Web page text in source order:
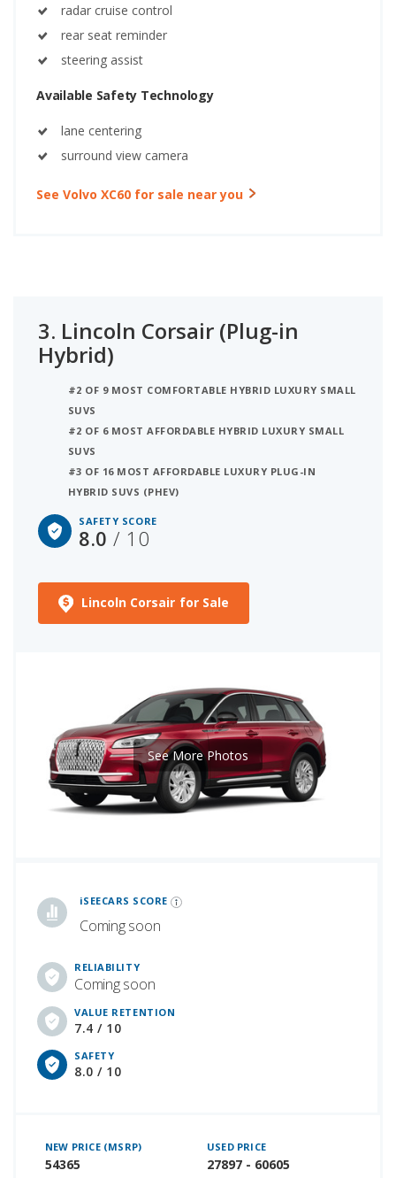
radar cruise control
rear seat reminder
steering assist
Available Safety Technology
lane centering
surround view camera
See Volvo XC60 for sale near you
3. Lincoln Corsair (Plug-in
Hybrid)
#2 OF 9 MOST COMFORTABLE HYBRID LUXURY SMALL
SUVS
#2 OF 6 MOST AFFORDABLE HYBRID LUXURY SMALL
SUVS
#3 OF 16 MOST AFFORDABLE LUXURY PLUG-IN
HYBRID SUVS (PHEV)
SAFETY SCORE
8.0/ 10
Lincoln Corsair for Sale
iSEECARS SCORE
Coming soon
RELIABILITY
Coming soon
VALUE RETENTION
7.4 / 10
SAFETY
8.0 / 10
See More Photos
NEW PRICE (MSRP)
54365
USED PRICE
27897 - 60605